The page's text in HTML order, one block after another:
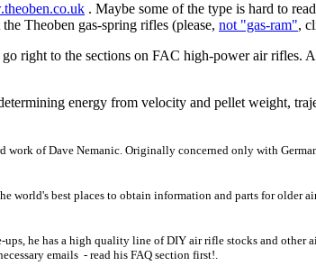
. Maybe some of the type is hard to
Theoben gas-spring rifles (please, not "gas-ram",
right to the sections on FAC high-power air rifles.
energy from velocity and pellet weight,
work of Dave Nemanic. Originally concerned only with
world's best places to obtain information and parts for older
he has a high quality line of DIY air rifle stocks and
emails - read his FAQ section first!.